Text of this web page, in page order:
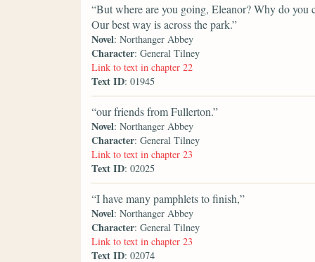
“But where are you going, Eleanor? Why do
Our best way is across the park.”
Novel: Northanger Abbey
Character: General Tilney
Link to text in chapter 22
Text ID: 01945
“our friends from Fullerton.”
Novel: Northanger Abbey
Character: General Tilney
Link to text in chapter 23
Text ID: 02025
“I have many pamphlets to finish,”
Novel: Northanger Abbey
Character: General Tilney
Link to text in chapter 23
Text ID: 02074